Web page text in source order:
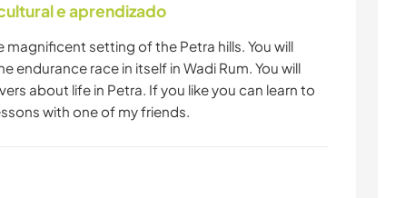
e aprendizado
magnificent setting of the Petra hills. You will
endurance race in itself in Wadi Rum. You will
about life in Petra. If you like you can learn to
with one of my friends.